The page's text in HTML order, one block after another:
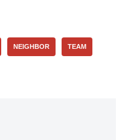
NEIGHBOR TEAM